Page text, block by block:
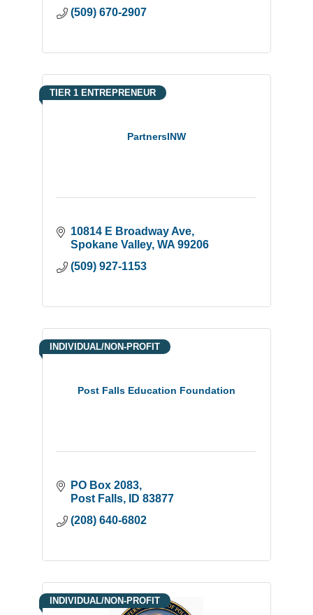
(509) 670-2907
PartnersINW
TIER 1 ENTREPRENEUR
10814 E Broadway Ave
Spokane Valley WA 99206
(509) 927-1153
Post Falls Education Foundation
INDIVIDUAL/NON-PROFIT
PO Box 2083
Post Falls
ID 83877
(208) 640-6802
INDIVIDUAL/NON-PROFIT